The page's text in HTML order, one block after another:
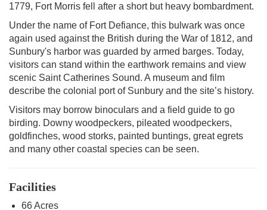
1779, Fort Morris fell after a short but heavy bombardment.
Under the name of Fort Defiance, this bulwark was once
again used against the British during the War of 1812, and
Sunbury's harbor was guarded by armed barges. Today,
visitors can stand within the earthwork remains and view
scenic Saint Catherines Sound. A museum and film
describe the colonial port of Sunbury and the site’s history.
Visitors may borrow binoculars and a field guide to go
birding. Downy woodpeckers, pileated woodpeckers,
goldfinches, wood storks, painted buntings, great egrets
and many other coastal species can be seen.
Facilities
66 Acres